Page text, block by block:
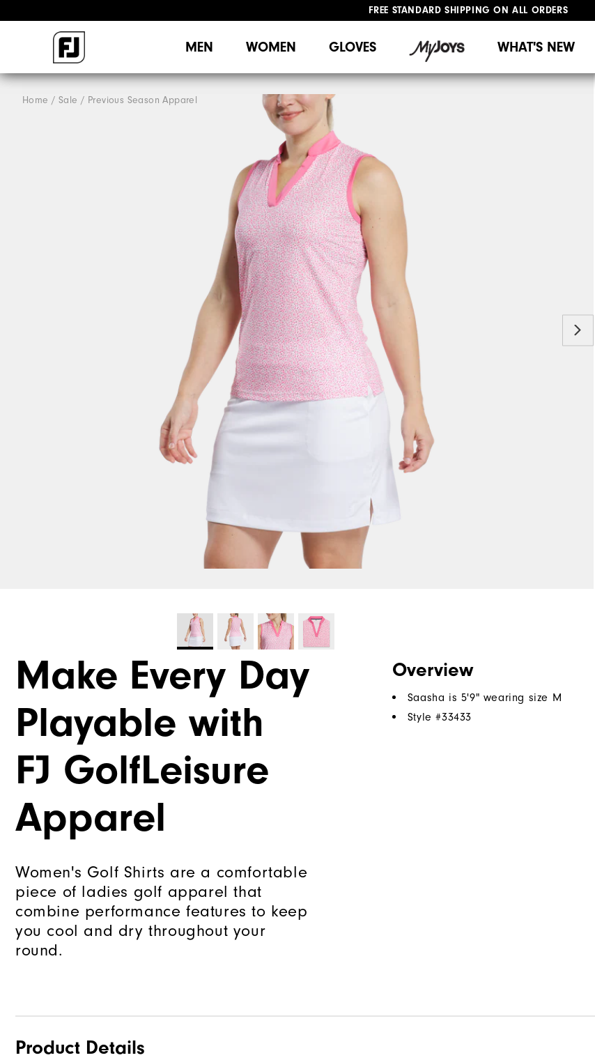
FREE STANDARD SHIPPING ON ALL ORDERS
MEN WOMEN GLOVES WHAT'S NEW
Home Sale Previous Season Apparel
Make Every Day
Playable with
FJ GolfLeisure
Apparel
Women's Golf Shirts are a comfortable
piece of ladies golf apparel that
combine performance features to keep
you cool and dry throughout your
round.
Overview
Saasha is 5'9" wearing size M
Style #33433
Product Details